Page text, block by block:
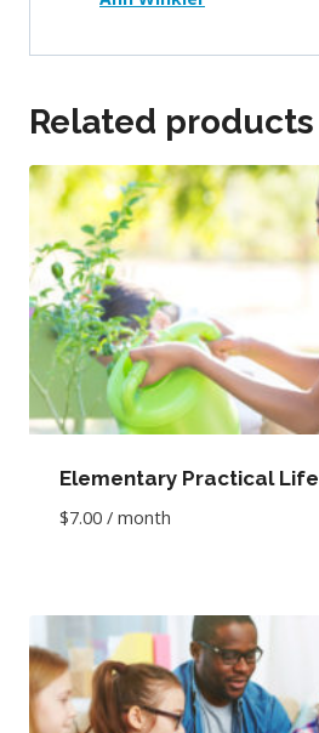
Related products
Elementary Practical Life
$7.00 / month